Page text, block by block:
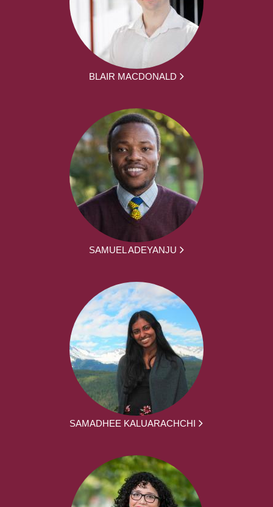
BLAIR MACDONALD
SAMUEL ADEYANJU
SAMADHEE KALUARACHCHI